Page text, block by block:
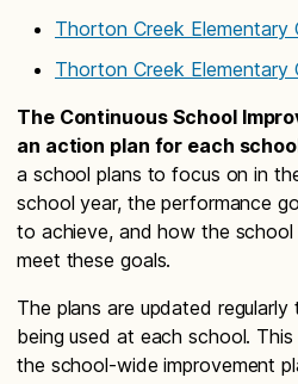
Thorton Creek Elementary
Thorton Creek Elementary
The Continuous School
an action plan for each
a school plans to focus on in
school year, the performance
to achieve, and how the
meet these goals.
The plans are updated
being used at each school.
the school-wide improvement